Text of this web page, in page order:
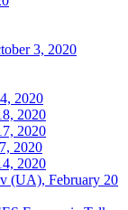
3, 2020
2020
2020
2020
2020
2020
(UA), February 20